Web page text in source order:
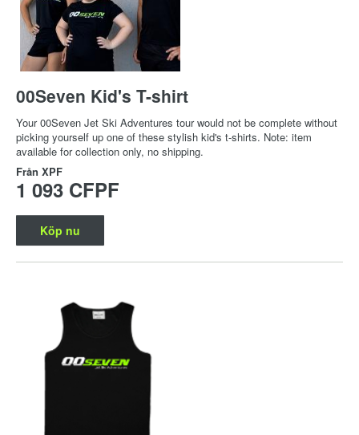
00Seven Kid's T-shirt
Your 00Seven Jet Ski Adventures tour would not be complete without
picking yourself up one of these stylish kid's t-shirts. Note: item
available for collection only, no shipping.
Från XPF
1 093 CFPF
Köp nu